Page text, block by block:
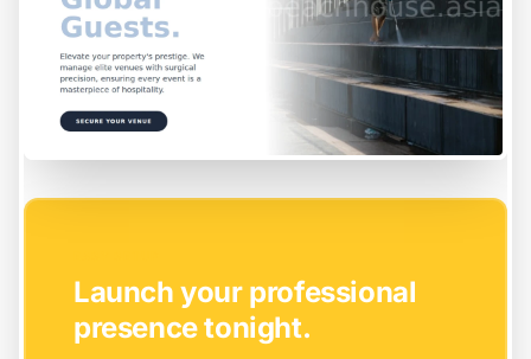
Launch your professional
presence tonight.